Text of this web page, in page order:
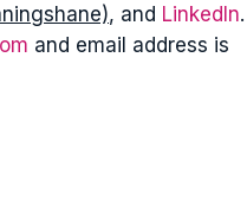
, and LinkedIn.
and email address is